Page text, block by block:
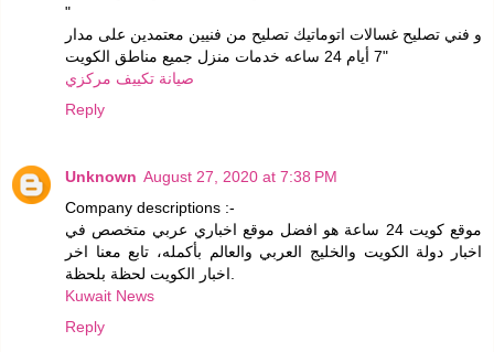
"
و فني تصليح غسالات اتوماتيك تصليح من فنيين معتمدين على مدار
7 أيام 24 ساعه خدمات منزل جميع مناطق الكويت"
صيانة تكييف مركزي
Reply
Unknown August 27, 2020 at 7:38 PM
Company descriptions :-
موقع كويت 24 ساعة هو افضل موقع اخباري عربي متخصص في
اخبار دولة الكويت والخليج العربي والعالم بأكمله، تابع معنا اخر
اخبار الكويت لحظة بلحظة.
Kuwait News
Reply